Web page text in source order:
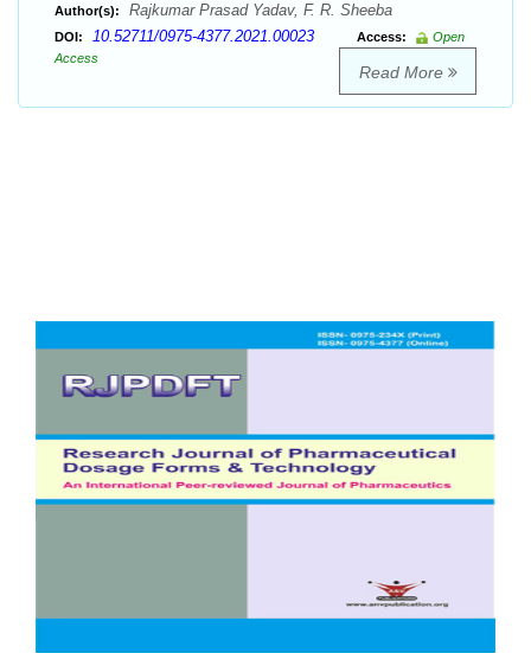
Author(s): Rajkumar Prasad Yadav, F. R. Sheeba
DOI: 10.52711/0975-4377.2021.00023 Access:
Open
Access
Read More